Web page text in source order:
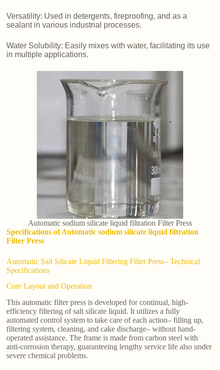
Versatility: Used in detergents, fireproofing, and as a
sealant in various industrial processes.
Water Solubility: Easily mixes with water, facilitating its use
in multiple applications.
Automatic sodium silicate liquid filtration Filter Press
Specifications of Automatic sodium silicate liquid filtration
Filter Press
Automatic Salt Silicate Liquid Filtering Filter Press– Technical
Specifications
Core Layout and Operation
This automatic filter press is developed for continual, high-
efficiency filtering of salt silicate liquid. It utilizes a fully
automated control system to take care of each action– filling up,
filtering system, cleaning, and cake discharge– without hand-
operated assistance. The frame is made from carbon steel with
anti-corrosion therapy, guaranteeing lengthy service life also under
severe chemical problems.